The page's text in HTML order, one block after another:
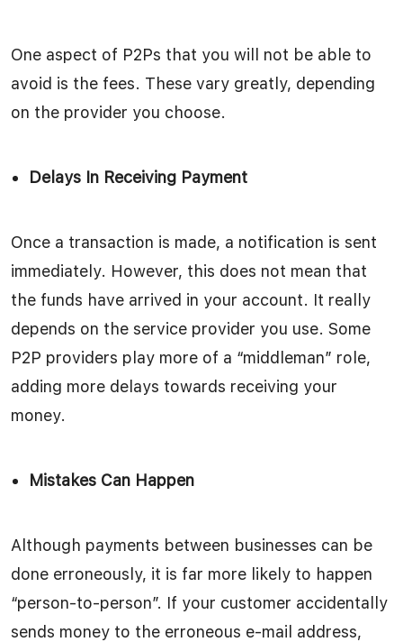
One aspect of P2Ps that you will not be able to
avoid is the fees. These vary greatly, depending
on the provider you choose.
Delays In Receiving Payment
Once a transaction is made, a notification is sent
immediately. However, this does not mean that
the funds have arrived in your account. It really
depends on the service provider you use. Some
P2P providers play more of a “middleman” role,
adding more delays towards receiving your
money.
Mistakes Can Happen
Although payments between businesses can be
done erroneously, it is far more likely to happen
“person-to-person”. If your customer accidentally
sends money to the erroneous e-mail address,